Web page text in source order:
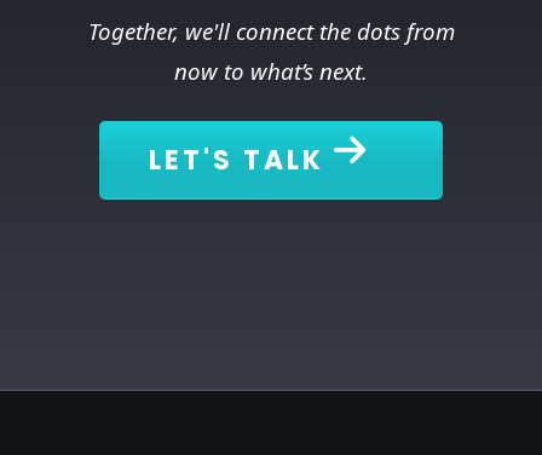
Together, we'll connect the dots from
now to what’s next.
LET'S TALK